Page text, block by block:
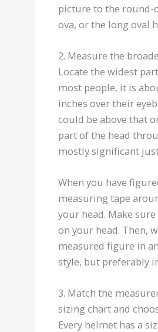
picture to the round-
ova, or the long oval
2. Measure the
Locate the widest
most people, it is
inches over their
could be above that
part of the head
mostly significant
When you have
measuring tape
your head. Make
on your head. Then,
measured figure in
style, but preferably
3. Match the
sizing chart and
Every helmet has a